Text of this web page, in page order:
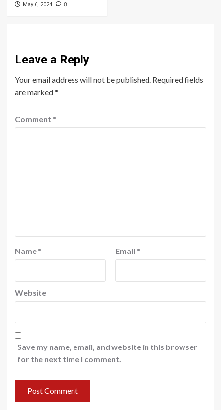
May 6, 2024 0
Leave a Reply
Your email address will not be published. Required fields
are marked*
Comment *
Name * Email *
Website
Save my name, email, and website in this browser
for the next time I comment.